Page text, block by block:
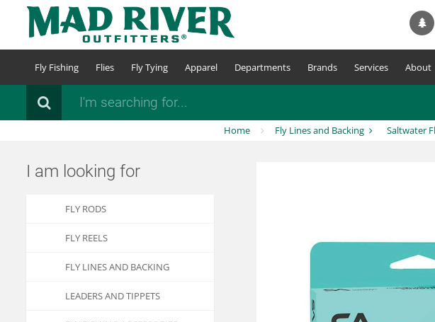
content
Fly Fishing Flies Fly Tying Apparel Departments Brands Services About
Search
Home Fly Lines and Backing Saltwater
I am looking for
FLY RODS
FLY REELS
FLY LINES AND BACKING
LEADERS AND TIPPETS